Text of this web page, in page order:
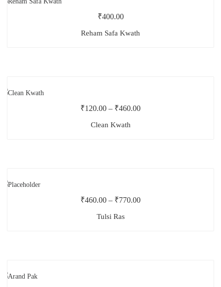
₹400.00
Reham Safa Kwath
₹120.00 – ₹460.00
Clean Kwath
₹460.00 – ₹770.00
Tulsi Ras